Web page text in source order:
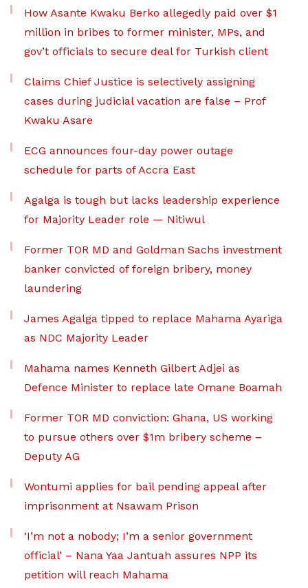
How Asante Kwaku Berko allegedly paid over $1
million in bribes to former minister, MPs, and
gov’t officials to secure deal for Turkish client
Claims Chief Justice is selectively assigning
cases during judicial vacation are false – Prof
Kwaku Asare
ECG announces four-day power outage
schedule for parts of Accra East
Agalga is tough but lacks leadership experience
for Majority Leader role — Nitiwul
Former TOR MD and Goldman Sachs investment
banker convicted of foreign bribery, money
laundering
James Agalga tipped to replace Mahama Ayariga
as NDC Majority Leader
Mahama names Kenneth Gilbert Adjei as
Defence Minister to replace late Omane Boamah
Former TOR MD conviction: Ghana, US working
to pursue others over $1m bribery scheme –
Deputy AG
Wontumi applies for bail pending appeal after
imprisonment at Nsawam Prison
‘I’m not a nobody; I’m a senior government
official’ – Nana Yaa Jantuah assures NPP its
petition will reach Mahama